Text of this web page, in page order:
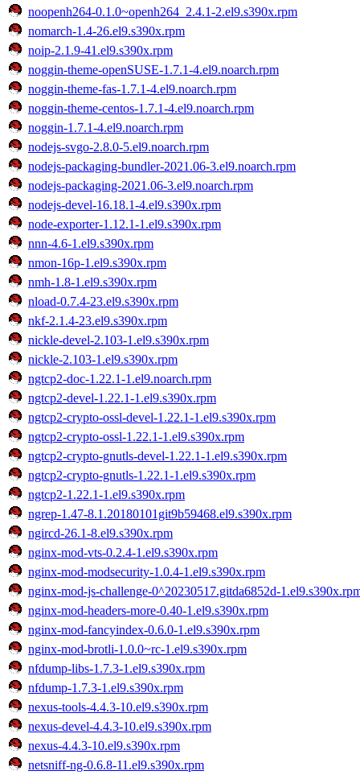
noopenh264-0.1.0~openh264_2.4.1-2.el9.s390x.rpm
nomarch-1.4-26.el9.s390x.rpm
noip-2.1.9-41.el9.s390x.rpm
noggin-theme-openSUSE-1.7.1-4.el9.noarch.rpm
noggin-theme-fas-1.7.1-4.el9.noarch.rpm
noggin-theme-centos-1.7.1-4.el9.noarch.rpm
noggin-1.7.1-4.el9.noarch.rpm
nodejs-svgo-2.8.0-5.el9.noarch.rpm
nodejs-packaging-bundler-2021.06-3.el9.noarch.rpm
nodejs-packaging-2021.06-3.el9.noarch.rpm
nodejs-devel-16.18.1-4.el9.s390x.rpm
node-exporter-1.12.1-1.el9.s390x.rpm
nnn-4.6-1.el9.s390x.rpm
nmon-16p-1.el9.s390x.rpm
nmh-1.8-1.el9.s390x.rpm
nload-0.7.4-23.el9.s390x.rpm
nkf-2.1.4-23.el9.s390x.rpm
nickle-devel-2.103-1.el9.s390x.rpm
nickle-2.103-1.el9.s390x.rpm
ngtcp2-doc-1.22.1-1.el9.noarch.rpm
ngtcp2-devel-1.22.1-1.el9.s390x.rpm
ngtcp2-crypto-ossl-devel-1.22.1-1.el9.s390x.rpm
ngtcp2-crypto-ossl-1.22.1-1.el9.s390x.rpm
ngtcp2-crypto-gnutls-devel-1.22.1-1.el9.s390x.rpm
ngtcp2-crypto-gnutls-1.22.1-1.el9.s390x.rpm
ngtcp2-1.22.1-1.el9.s390x.rpm
ngrep-1.47-8.1.20180101git9b59468.el9.s390x.rpm
ngircd-26.1-8.el9.s390x.rpm
nginx-mod-vts-0.2.4-1.el9.s390x.rpm
nginx-mod-modsecurity-1.0.4-1.el9.s390x.rpm
nginx-mod-js-challenge-0^20230517.gitda6852d-
nginx-mod-headers-more-0.40-1.el9.s390x.rpm
nginx-mod-fancyindex-0.6.0-1.el9.s390x.rpm
nginx-mod-brotli-1.0.0~rc-1.el9.s390x.rpm
nfdump-libs-1.7.3-1.el9.s390x.rpm
nfdump-1.7.3-1.el9.s390x.rpm
nexus-tools-4.4.3-10.el9.s390x.rpm
nexus-devel-4.4.3-10.el9.s390x.rpm
nexus-4.4.3-10.el9.s390x.rpm
netsniff-ng-0.6.8-11.el9.s390x.rpm